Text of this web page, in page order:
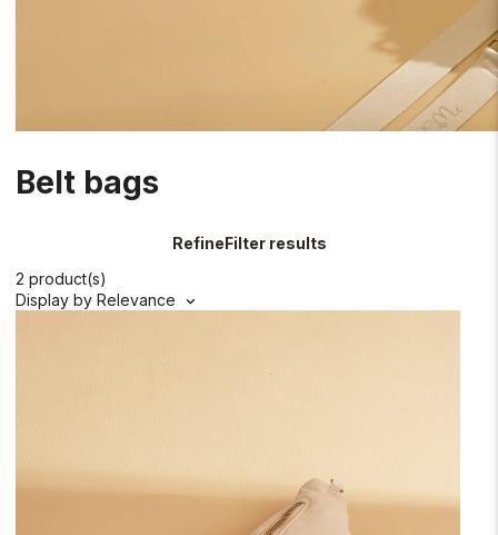
Belt bags
RefineFilter results
2 product(s)
Display by Relevance